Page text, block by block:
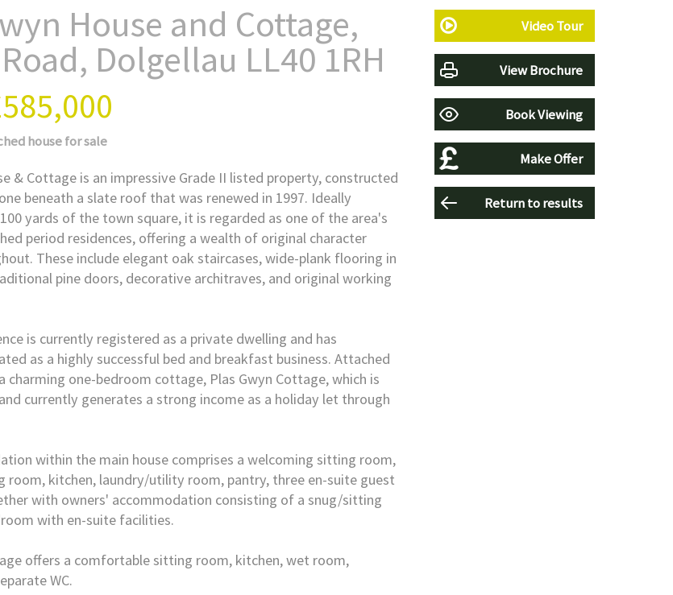
Video Tour
View Brochure
Book Viewing
Make Offer
Return to results
House and Cottage,
Dolgellau LL40 1RH
housefor sale
& Cottage is an impressive Grade II listed property, constructed
beneath a slate roof that was renewed in 1997. Ideally
yards of the town square, it is regarded as one of the area's
period residences, offering a wealth of original character
These include elegant oak staircases, wide-plank flooring in
pine doors, decorative architraves, and original working
is currently registered as a private dwelling and has
as a highly successful bed and breakfast business. Attached
charming one-bedroom cottage, Plas Gwyn Cottage, which is
currently generates a strong income as a holiday let through
within the main house comprises a welcoming sitting room,
room, kitchen, laundry/utility room, pantry, three en-suite guest
with owners' accommodation consisting of a snug/sitting
with en-suite facilities.
offers a comfortable sitting room, kitchen, wet room,
WC.